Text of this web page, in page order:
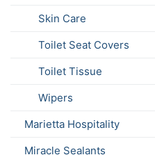
Skin Care
Toilet Seat Covers
Toilet Tissue
Wipers
Marietta Hospitality
Miracle Sealants